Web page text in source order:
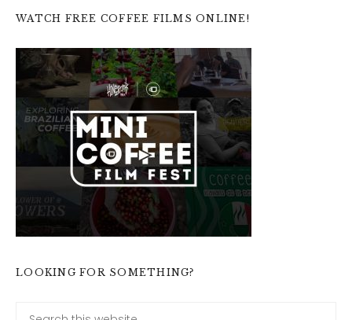
WATCH FREE COFFEE FILMS ONLINE!
LOOKING FOR SOMETHING?